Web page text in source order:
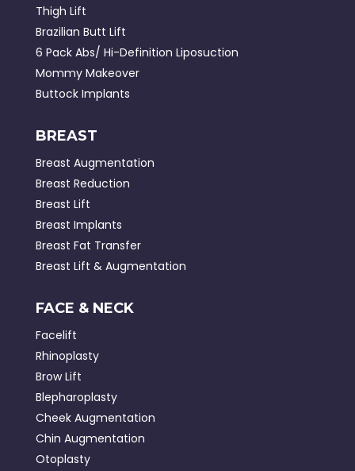
Thigh Lift
Brazilian Butt Lift
6 Pack Abs/ Hi-Definition Liposuction
Mommy Makeover
Buttock Implants
BREAST
Breast Augmentation
Breast Reduction
Breast Lift
Breast Implants
Breast Fat Transfer
Breast Lift & Augmentation
FACE & NECK
Facelift
Rhinoplasty
Brow Lift
Blepharoplasty
Cheek Augmentation
Chin Augmentation
Otoplasty